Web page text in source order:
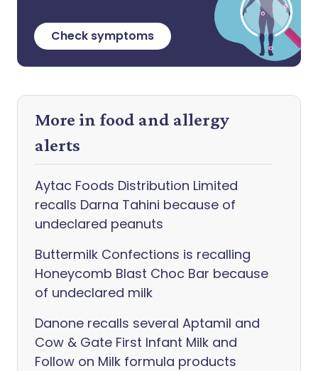
Check symptoms
More in food and allergy
alerts
Aytac Foods Distribution Limited
recalls Darna Tahini because of
undeclared peanuts
Buttermilk Confections is recalling
Honeycomb Blast Choc Bar because
of undeclared milk
Danone recalls several Aptamil and
Cow & Gate First Infant Milk and
Follow on Milk formula products